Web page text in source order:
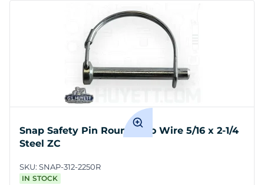
Snap Safety Pin Round Two Wire 5/16 x 2-1/4
Steel ZC
SKU: SNAP-312-2250R
IN STOCK